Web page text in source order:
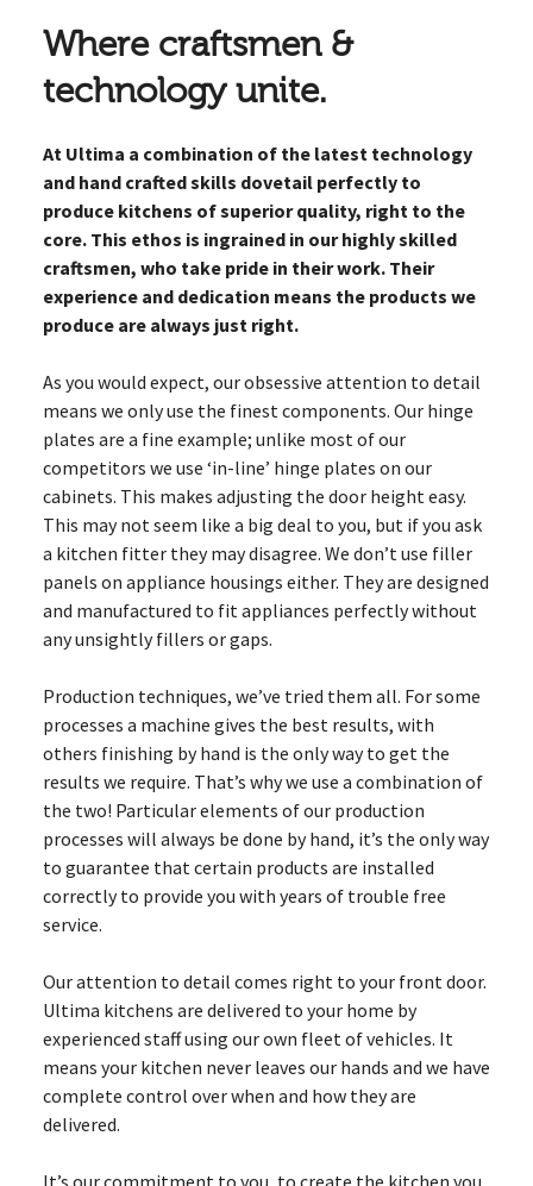
Where craftsmen &
technology unite.
At Ultima a combination of the latest technology
and hand crafted skills dovetail perfectly to
produce kitchens of superior quality, right to the
core. This ethos is ingrained in our highly skilled
craftsmen, who take pride in their work. Their
experience and dedication means the products we
produce are always just right.
As you would expect, our obsessive attention to detail
means we only use the finest components. Our hinge
plates are a fine example; unlike most of our
competitors we use ‘in-line’ hinge plates on our
cabinets. This makes adjusting the door height easy.
This may not seem like a big deal to you, but if you ask
a kitchen fitter they may disagree. We don’t use filler
panels on appliance housings either. They are designed
and manufactured to fit appliances perfectly without
any unsightly fillers or gaps.
Production techniques, we’ve tried them all. For some
processes a machine gives the best results, with
others finishing by hand is the only way to get the
results we require. That’s why we use a combination of
the two! Particular elements of our production
processes will always be done by hand, it’s the only way
to guarantee that certain products are installed
correctly to provide you with years of trouble free
service.
Our attention to detail comes right to your front door.
Ultima kitchens are delivered to your home by
experienced staff using our own fleet of vehicles. It
means your kitchen never leaves our hands and we have
complete control over when and how they are
delivered.